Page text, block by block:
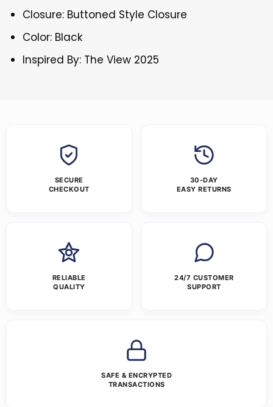
Closure: Buttoned Style Closure
Color: Black
Inspired By: The View 2025
SECURE
CHECKOUT
30-DAY
EASY RETURNS
RELIABLE
QUALITY
24/7 CUSTOMER
SUPPORT
SAFE & ENCRYPTED
TRANSACTIONS